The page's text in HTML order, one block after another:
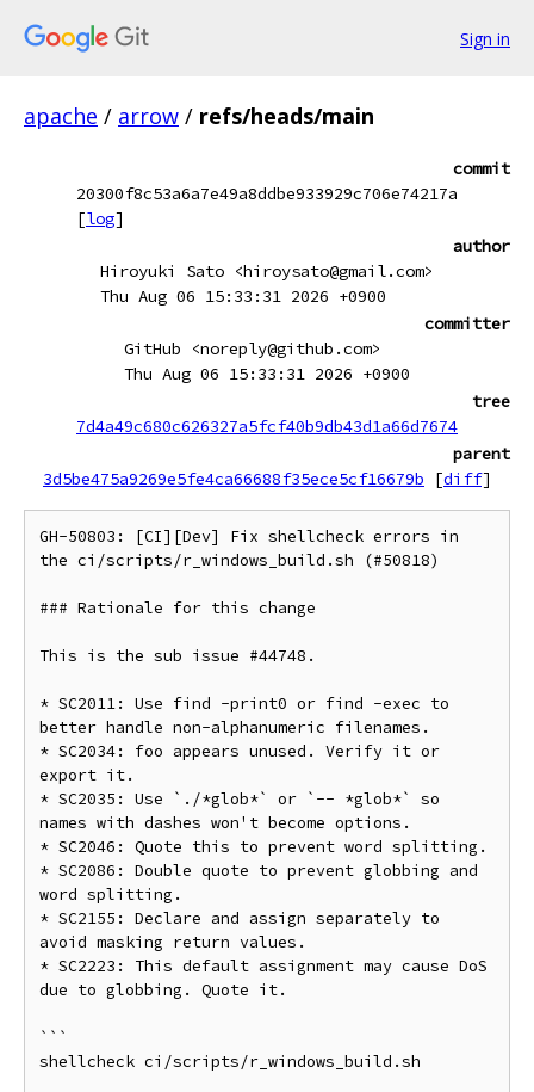
Sign in
apache / arrow / refs/heads/main
commit
20300f8c53a6a7e49a8ddbe933929c706e74217a
[log]
author
Hiroyuki Sato <hiroysato@gmail.com>
Thu Aug 06 15:33:31 2026 +0900
committer
GitHub <noreply@github.com>
Thu Aug 06 15:33:31 2026 +0900
tree
7d4a49c680c626327a5fcf40b9db43d1a66d7674
parent
3d5be475a9269e5fe4ca66688f35ece5cf16679b
[diff]
GH-50803: [CI][Dev] Fix shellcheck errors in
the ci/scripts/r_windows_build.sh (#50818)
### Rationale for this change
This is the sub issue #44748.
* SC2011: Use find -print0 or find -exec to
better handle non-alphanumeric filenames.
* SC2034: foo appears unused. Verify it or
export it.
* SC2035: Use `./*glob*` or `-- *glob*` so
names with dashes won't become options.
* SC2046: Quote this to prevent word splitting.
* SC2086: Double quote to prevent globbing and
word splitting.
* SC2155: Declare and assign separately to
avoid masking return values.
* SC2223: This default assignment may cause DoS
due to globbing. Quote it.
```
shellcheck ci/scripts/r_windows_build.sh